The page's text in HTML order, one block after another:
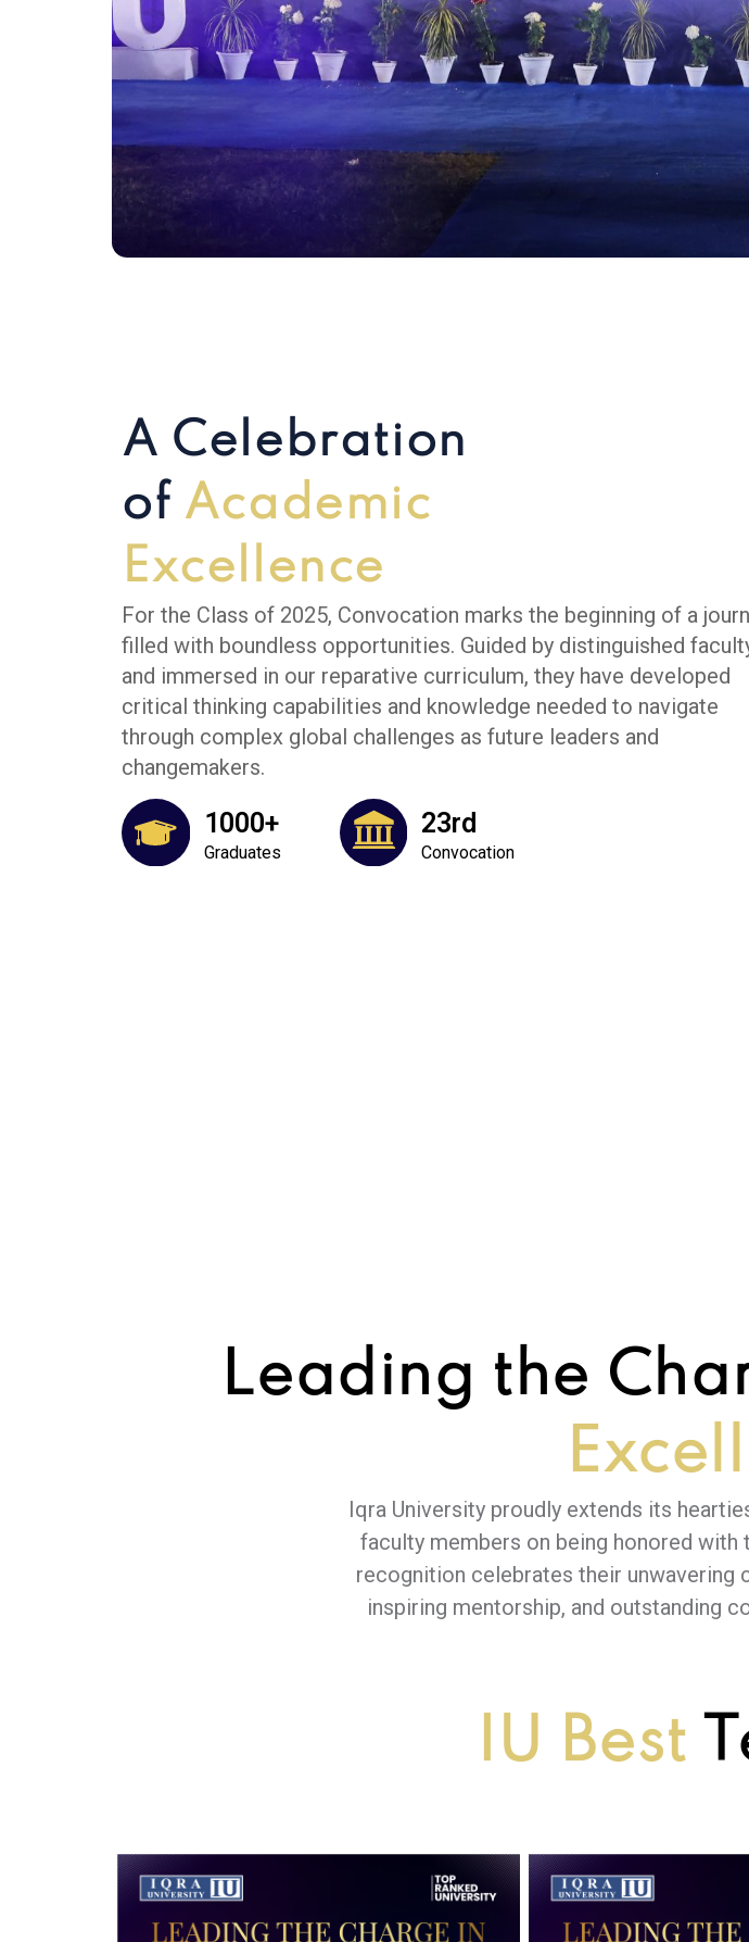
A Celebration
of Academic
Excellence
For the Class of 2025, Convocation marks the beginning of a
filled with boundless opportunities. Guided by distinguished
and immersed in our reparative curriculum, they have developed
critical thinking capabilities and knowledge needed to navigate
through complex global challenges as future leaders and
changemakers.
1000+
Graduates
23rd
Convocation
Leading the
Iqra University proudly extends its
faculty members on being honored with
recognition celebrates their
inspiring mentorship, and outstanding
IU Best